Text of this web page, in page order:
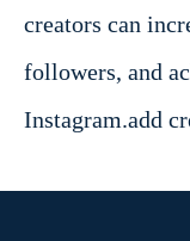
creators can
followers, and
Instagram.add